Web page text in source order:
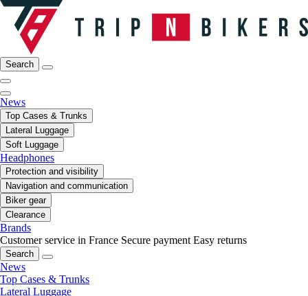
Search
News
Top Cases & Trunks
Lateral Luggage
Soft Luggage
Headphones
Protection and visibility
Navigation and communication
Biker gear
Clearance
Brands
Customer service in France Secure payment Easy returns
Search
News
Top Cases & Trunks
Lateral Luggage